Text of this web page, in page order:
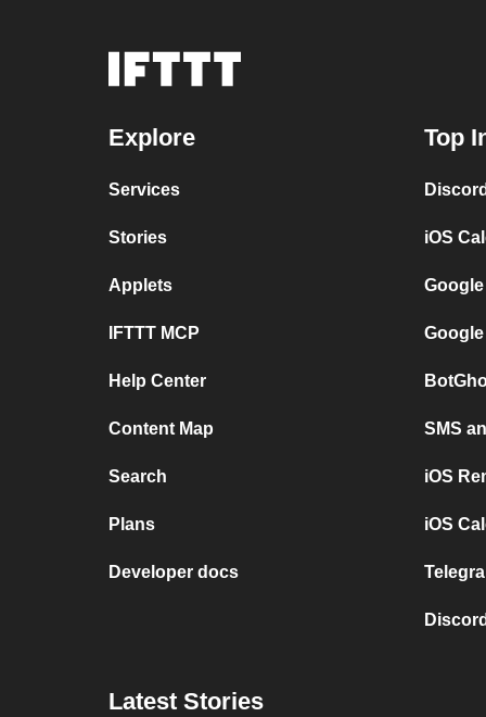
Explore
Services
Stories
Applets
IFTTT MCP
Help Center
Content Map
Search
Plans
Developer docs
Top
iOS
SMS
iOS
iOS
Latest Stories